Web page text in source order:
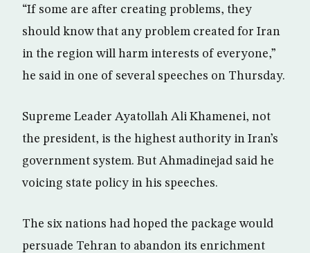
“If some are after creating problems, they
should know that any problem created for Iran
in the region will harm interests of everyone,”
he said in one of several speeches on Thursday.
Supreme Leader Ayatollah Ali Khamenei, not
the president, is the highest authority in Iran’s
government system. But Ahmadinejad said he
voicing state policy in his speeches.
The six nations had hoped the package would
persuade Tehran to abandon its enrichment